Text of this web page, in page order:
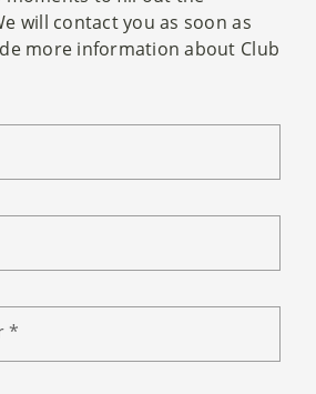
will contact you as soon as
more information about Club
*